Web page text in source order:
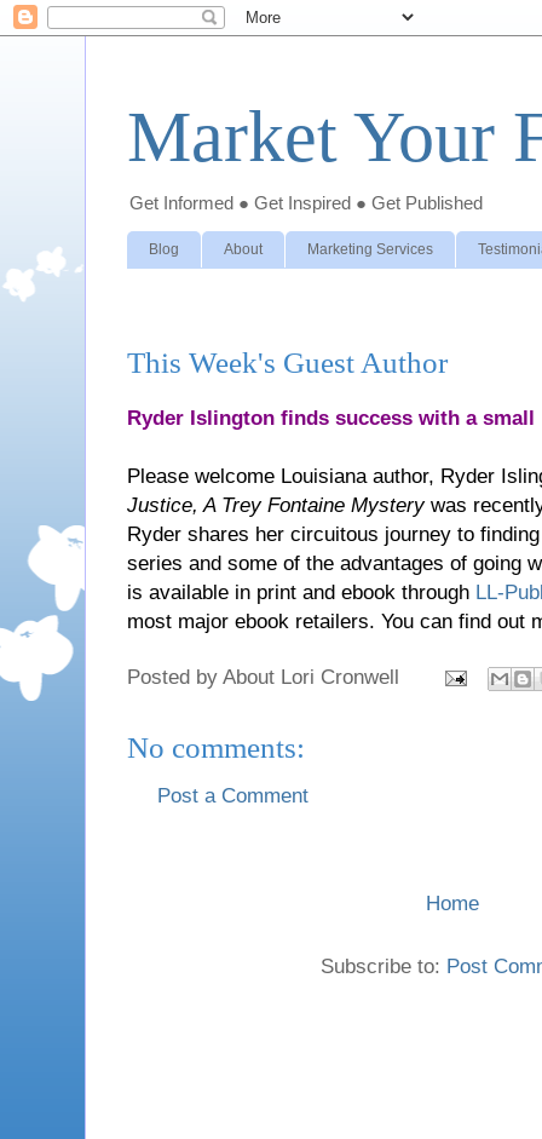
Market Your
Get Informed ● Get Inspired ● Get Published
Blog About Marketing Services
This Week's Guest Author
Ryder Islington finds success with a
Please welcome Louisiana author, Ryder
Justice, A Trey Fontaine Mysterywas
Ryder shares her circuitous journey to
series and some of the advantages of going
is available in print and ebook through LL-
most major ebook retailers. You can find out
Posted by About Lori Cronwell
No comments:
Post a Comment
Home
Subscribe to: Post